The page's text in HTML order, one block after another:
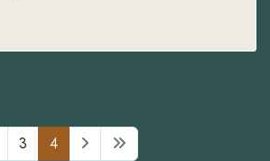
3 4